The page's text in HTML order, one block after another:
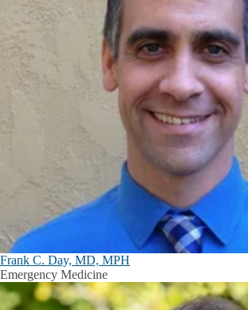
Frank C. Day, MD, MPH
Emergency Medicine